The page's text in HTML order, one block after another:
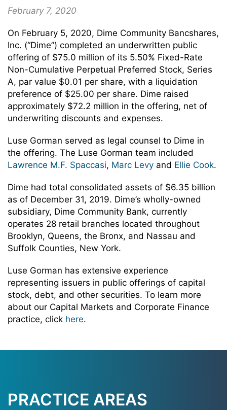
February 7, 2020
On February 5, 2020, Dime Community Bancshares,
Inc. (“Dime”) completed an underwritten public
offering of $75.0 million of its 5.50% Fixed-Rate
Non-Cumulative Perpetual Preferred Stock, Series
A, par value $0.01 per share, with a liquidation
preference of $25.00 per share. Dime raised
approximately $72.2 million in the offering, net of
underwriting discounts and expenses.
Luse Gorman served as legal counsel to Dime in
the offering. The Luse Gorman team included
Lawrence M.F. Spaccasi, Marc Levy and Ellie Cook.
Dime had total consolidated assets of $6.35 billion
as of December 31, 2019. Dime’s wholly-owned
subsidiary, Dime Community Bank, currently
operates 28 retail branches located throughout
Brooklyn, Queens, the Bronx, and Nassau and
Suffolk Counties, New York.
Luse Gorman has extensive experience
representing issuers in public offerings of capital
stock, debt, and other securities. To learn more
about our Capital Markets and Corporate Finance
practice, click here.
PRACTICE AREAS